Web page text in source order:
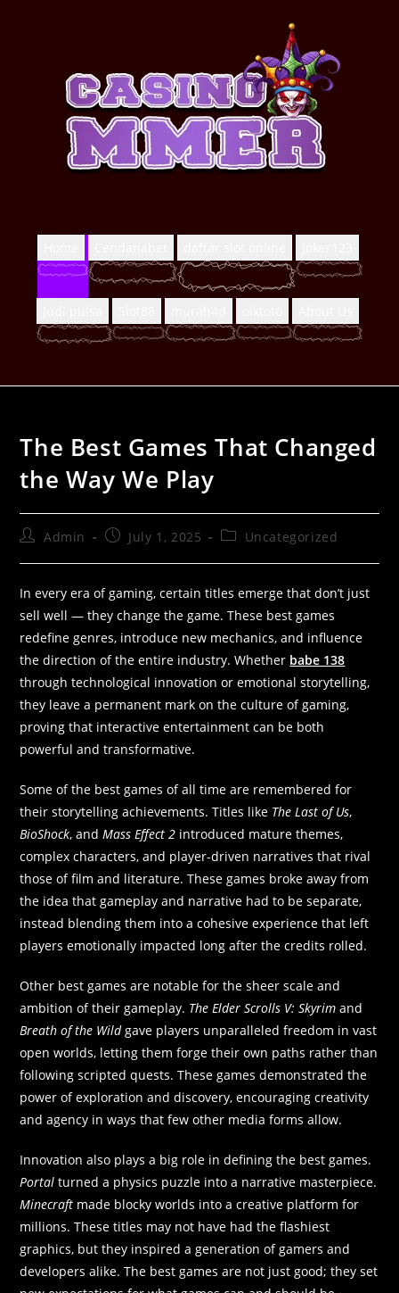
The Best Games That Changed
the Way We Play
Admin July 1, 2025 Uncategorized
In every era of gaming, certain titles emerge that don’t just
sell well — they change the game. These best games
redefine genres, introduce new mechanics, and influence
the direction of the entire industry. Whether babe 138
through technological innovation or emotional storytelling,
they leave a permanent mark on the culture of gaming,
proving that interactive entertainment can be both
powerful and transformative.
Some of the best games of all time are remembered for
their storytelling achievements. Titles like The Last of Us,
BioShock, andMass Effect 2 introduced mature themes,
complex characters, and player-driven narratives that rival
those of film and literature. These games broke away from
the idea that gameplay and narrative had to be separate,
instead blending them into a cohesive experience that left
players emotionally impacted long after the credits rolled.
Other best games are notable for the sheer scale and
ambition of their gameplay. The Elder Scrolls V: Skyrim and
Breath of the Wildgave players unparalleled freedom in vast
open worlds, letting them forge their own paths rather than
following scripted quests. These games demonstrated the
power of exploration and discovery, encouraging creativity
and agency in ways that few other media forms allow.
Innovation also plays a big role in defining the best games.
Portal turned a physics puzzle into a narrative masterpiece.
Minecraft made blocky worlds into a creative platform for
millions. These titles may not have had the flashiest
graphics, but they inspired a generation of gamers and
developers alike. The best games are not just good; they set